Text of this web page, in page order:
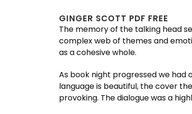
GINGER SCOTT PDF FREE
The memory of the talking head
complex web of themes and
as a cohesive whole.
As book night progressed we had
language is beautiful, the cover
provoking. The dialogue was a